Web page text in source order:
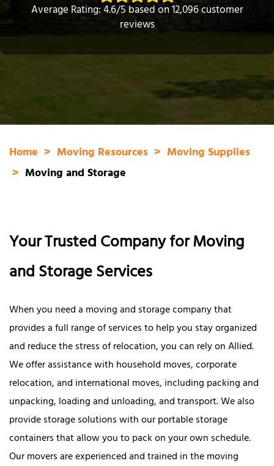
Average Rating: 4.6/5 based on 12,096 customer
reviews
Home Moving Resources
Moving Supplies
Moving and Storage
Your Trusted Company for Moving
and Storage Services
When you need a moving and storage company that
provides a full range of services to help you stay organized
and reduce the stress of relocation, you can rely on Allied.
We offer assistance with household moves, corporate
relocation, and international moves, including packing and
unpacking, loading and unloading, and transport. We also
provide storage solutions with our portable storage
containers that allow you to pack on your own schedule.
Our movers are experienced and trained in the moving